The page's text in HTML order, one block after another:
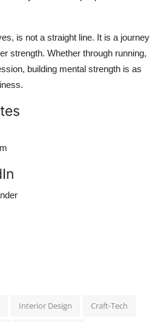
is not a straight line. It is a journey
strength. Whether through running,
building mental strength is as
Interior Design Craft-Tech